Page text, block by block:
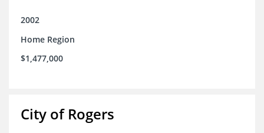
2002
Home Region
$1,477,000
City of Rogers